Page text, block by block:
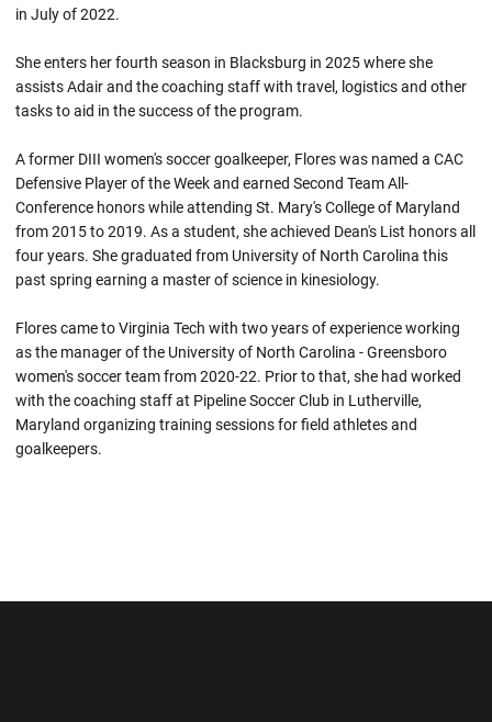
in July of 2022.
She enters her fourth season in Blacksburg in 2025 where she
assists Adair and the coaching staff with travel, logistics and other
tasks to aid in the success of the program.
A former DIII women's soccer goalkeeper, Flores was named a CAC
Defensive Player of the Week and earned Second Team All-
Conference honors while attending St. Mary's College of Maryland
from 2015 to 2019. As a student, she achieved Dean's List honors all
four years. She graduated from University of North Carolina this
past spring earning a master of science in kinesiology.
Flores came to Virginia Tech with two years of experience working
as the manager of the University of North Carolina - Greensboro
women's soccer team from 2020-22. Prior to that, she had worked
with the coaching staff at Pipeline Soccer Club in Lutherville,
Maryland organizing training sessions for field athletes and
goalkeepers.